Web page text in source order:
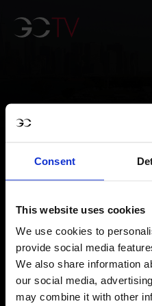
Consent
This website uses cookies
We use cookies to
provide social media
We also share information
our social media,
may combine it with other
YOUR